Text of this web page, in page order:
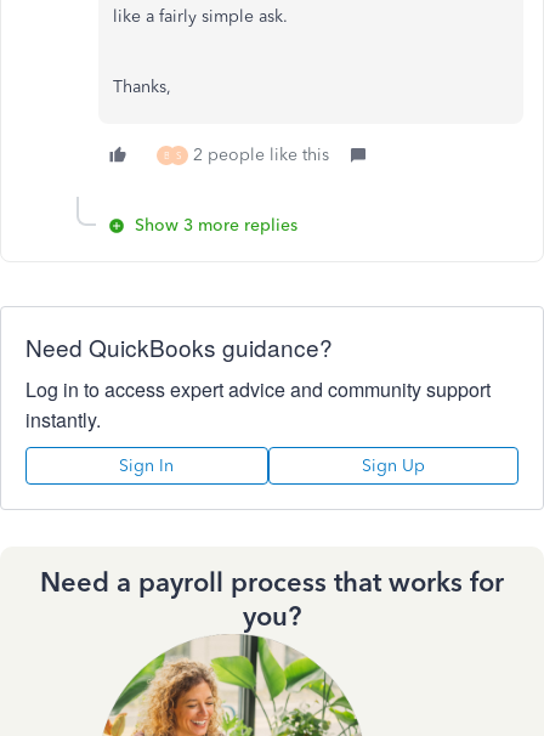
like a fairly simple ask.
Thanks,
B S 2 people like this
Show 3 more replies
Need QuickBooks guidance?
Log in to access expert advice and community support
instantly.
Sign In Sign Up
Need a payroll process that works for
you?